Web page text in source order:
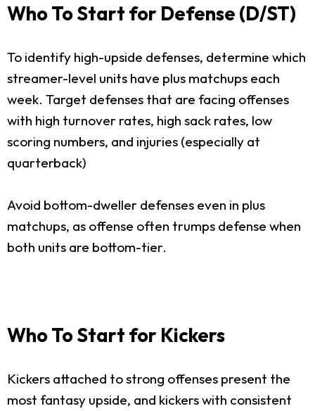
Who To Start for Defense (D/ST)
To identify high-upside defenses, determine which
streamer-level units have plus matchups each
week. Target defenses that are facing offenses
with high turnover rates, high sack rates, low
scoring numbers, and injuries (especially at
quarterback)
Avoid bottom-dweller defenses even in plus
matchups, as offense often trumps defense when
both units are bottom-tier.
Who To Start for Kickers
Kickers attached to strong offenses present the
most fantasy upside, and kickers with consistent